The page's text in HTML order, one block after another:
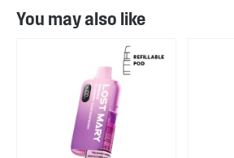
You may also like